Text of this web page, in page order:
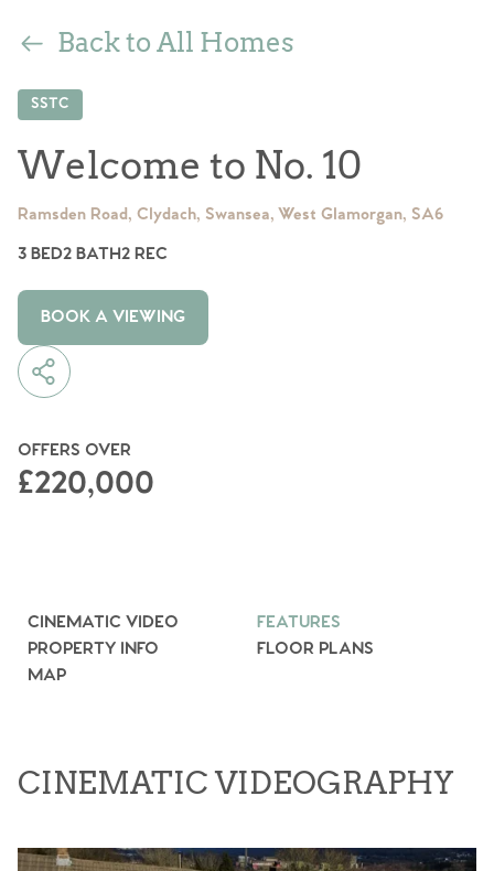
Back to All Homes
SSTC
Welcome to No. 10
Ramsden Road, Clydach, Swansea, West Glamorgan, SA6
3 BED2 BATH2 REC
BOOK A VIEWING
OFFERS OVER
£220,000
CINEMATIC VIDEO
FEATURES
PROPERTY INFO
FLOOR PLANS
MAP
CINEMATIC VIDEOGRAPHY